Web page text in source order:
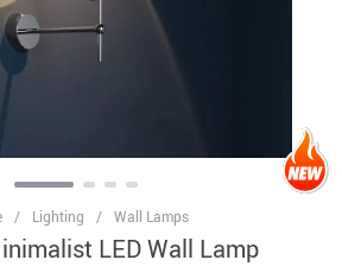
/ Lighting / Wall Lamps
LED Wall Lamp